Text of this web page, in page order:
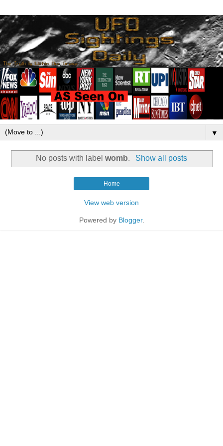
▼
No posts with labelwomb. Show all posts
Home
View web version
Powered by Blogger.